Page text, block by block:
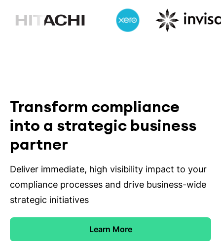
Transform compliance
into a strategic business
partner
Deliver immediate, high visibility impact to your
compliance processes and drive business-wide
strategic initiatives
Learn More